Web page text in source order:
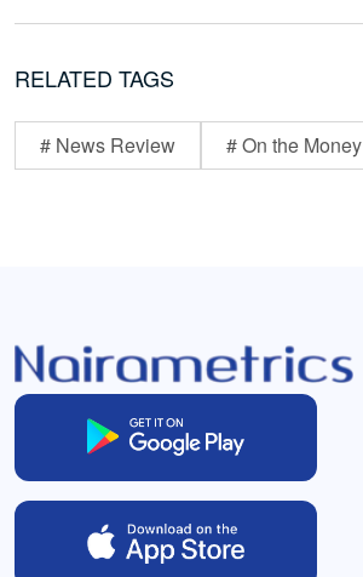
RELATED TAGS
# News Review # On the Money